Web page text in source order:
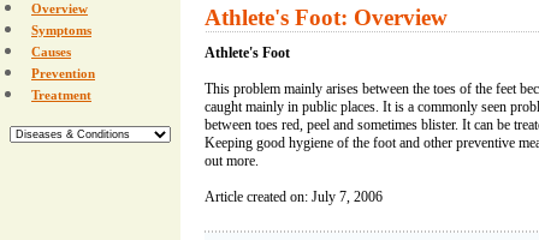
Overview
Symptoms
Causes
Prevention
Treatment
Athlete's Foot: Overview
Athlete's Foot
This problem mainly arises between the toes of the feet
caught mainly in public places. It is a commonly seen
between toes red, peel and sometimes blister. It can be
Keeping good hygiene of the foot and other preventive
out more.
Article created on: July 7, 2006